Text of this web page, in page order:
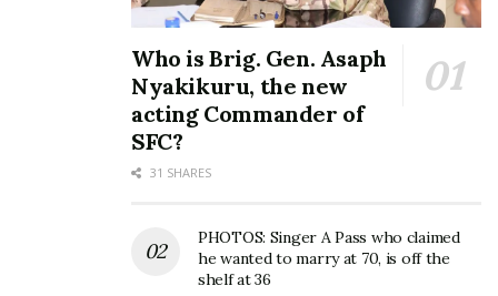
Who is Brig. Gen. Asaph
Nyakikuru, the new
acting Commander of
SFC?
31 SHARES
PHOTOS: Singer A Pass who claimed
he wanted to marry at 70, is off the
shelf at 36